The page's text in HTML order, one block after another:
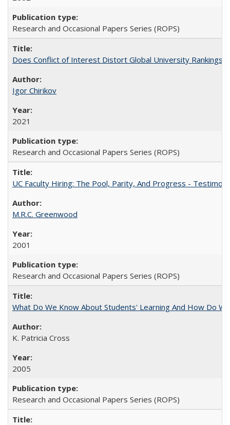
Research and Occasional Papers Series (ROPS)
Does Conflict of Interest Distort Global University Rankings?
Igor Chirikov
2021
Research and Occasional Papers Series (ROPS)
UC Faculty Hiring: The Pool, Parity, And Progress -
M.R.C. Greenwood
2001
Research and Occasional Papers Series (ROPS)
What Do We Know About Students' Learning And How Do
K. Patricia Cross
2005
Research and Occasional Papers Series (ROPS)